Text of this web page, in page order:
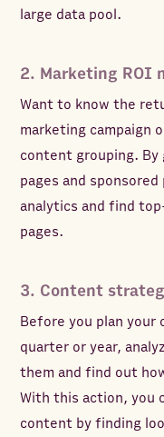
large data pool.
2. Marketing ROI
Want to know the
marketing campaign
content grouping.
pages and
analytics and find
pages.
3. Content
Before you plan
quarter or year,
them and find out
With this action, you
content by finding